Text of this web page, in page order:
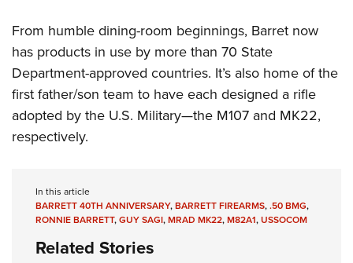
From humble dining-room beginnings, Barret now
has products in use by more than 70 State
Department-approved countries. It’s also home of the
first father/son team to have each designed a rifle
adopted by the U.S. Military—the M107 and MK22,
respectively.
In this article
BARRETT 40TH ANNIVERSARY,BARRETT FIREARMS,.50 BMG,
RONNIE BARRETT,GUY SAGI,MRAD MK22,M82A1,USSOCOM
Related Stories